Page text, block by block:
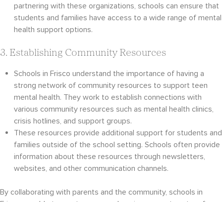
partnering with these organizations, schools can ensure that
students and families have access to a wide range of mental
health support options.
3. Establishing Community Resources
Schools in Frisco understand the importance of having a
strong network of community resources to support teen
mental health. They work to establish connections with
various community resources such as mental health clinics,
crisis hotlines, and support groups.
These resources provide additional support for students and
families outside of the school setting. Schools often provide
information about these resources through newsletters,
websites, and other communication channels.
By collaborating with parents and the community, schools in